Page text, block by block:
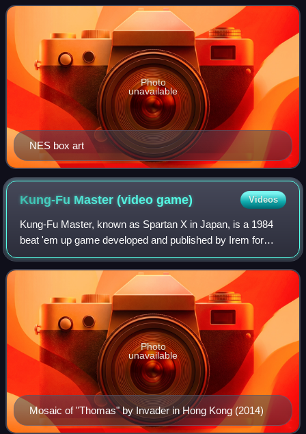
The core design of Gauntlet co
NES box art
Photo
unavailable
Kung-Fu Master (videogame) Videos
Kung-Fu Master, known as Spartan X in Japan, is a 1984
beat 'em up game developed and published by Irem for
arcades. It was distributed by Data East in North America.
Designed by Takashi Nishiyama, th
Mosaic of "Thomas" by Invader in Hong Kong (2014)
Photo
unavailable